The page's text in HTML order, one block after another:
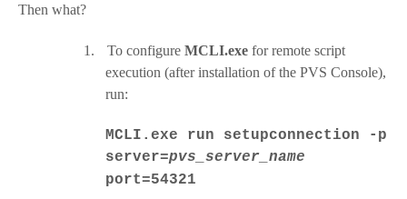
Then what?
1. To configure MCLI.exe for remote script
execution (after installation of the PVS Console),
run:
MCLI.exe run setupconnection -p
server=pvs_server_name
port=54321